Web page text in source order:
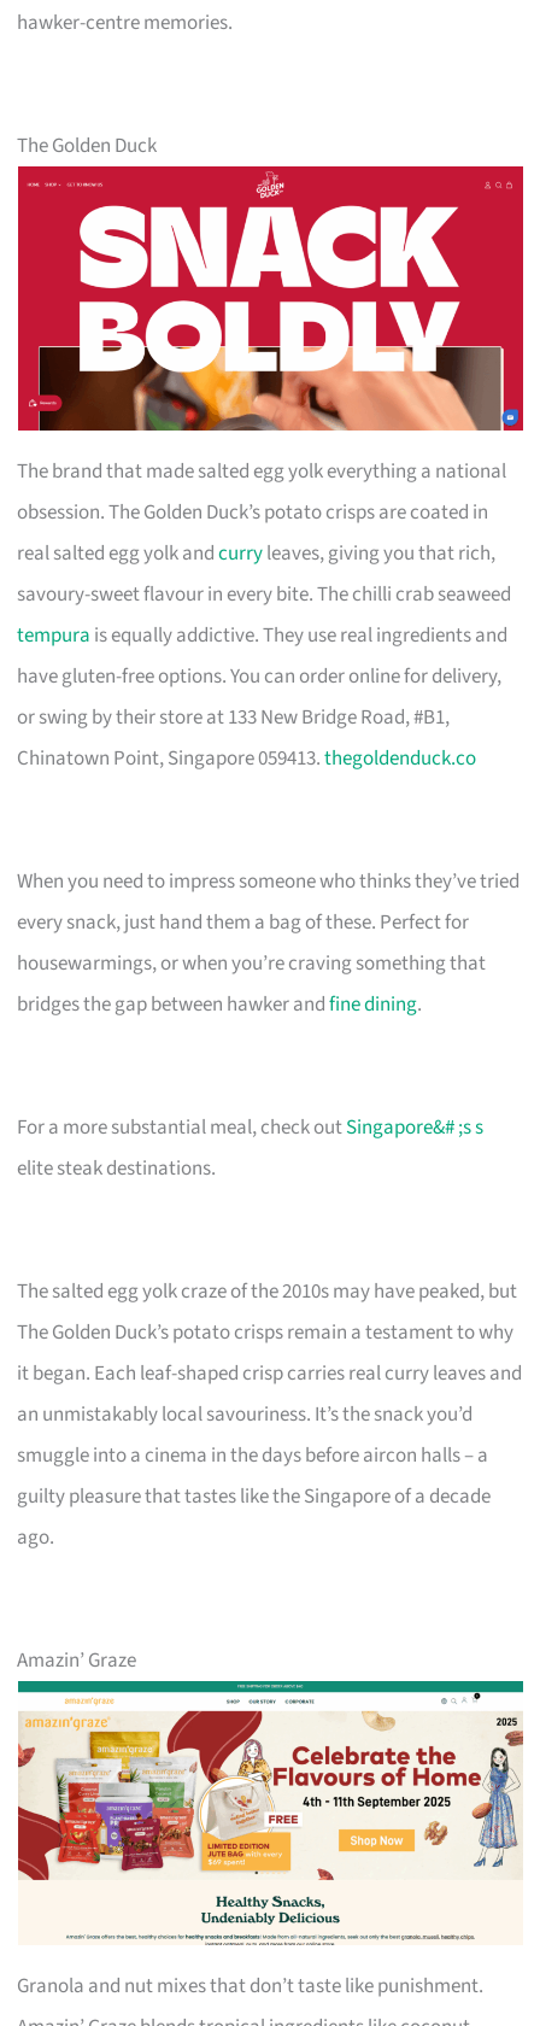
hawker-centre memories.
The Golden Duck
The brand that made salted egg yolk everything a national
obsession. The Golden Duck’s potato crisps are coated in
real salted egg yolk andcurryleaves, giving you that rich,
savoury-sweet flavour in every bite. The chilli crab seaweed
tempura is equally addictive. They use real ingredients and
have gluten-free options. You can order online for delivery,
or swing by their store at 133 New Bridge Road, #B1,
Chinatown Point, Singapore 059413.thegoldenduck.co
When you need to impress someone who thinks they’ve tried
every snack, just hand them a bag of these. Perfect for
housewarmings, or when you’re craving something that
bridges the gap between hawker andfine dining.
For a more substantial meal, check outSingapore&# ;s s
elite steak destinations.
The salted egg yolk craze of the 2010s may have peaked, but
The Golden Duck’s potato crisps remain a testament to why
it began. Each leaf-shaped crisp carries real curry leaves and
an unmistakably local savouriness. It’s the snack you’d
smuggle into a cinema in the days before aircon halls – a
guilty pleasure that tastes like the Singapore of a decade
ago.
Amazin’ Graze
Granola and nut mixes that don’t taste like punishment.